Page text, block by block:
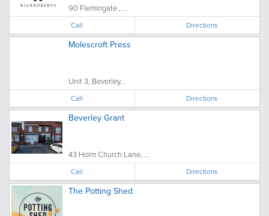
90 Flemingate , ...
Call Directions
Molescroft Press
Unit 3, Beverley...
Call Directions
Beverley Grant
43 Holm Church Lane, ...
Call Directions
The Potting Shed